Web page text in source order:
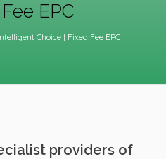
Fee EPC
Choice | Fixed Fee EPC
providers of